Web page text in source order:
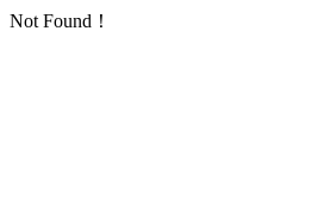
Not Found！